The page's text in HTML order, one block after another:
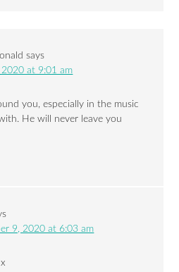
says
2020 at 9:01 am
you, especially in the music
He will never leave you
9, 2020 at 6:03 am